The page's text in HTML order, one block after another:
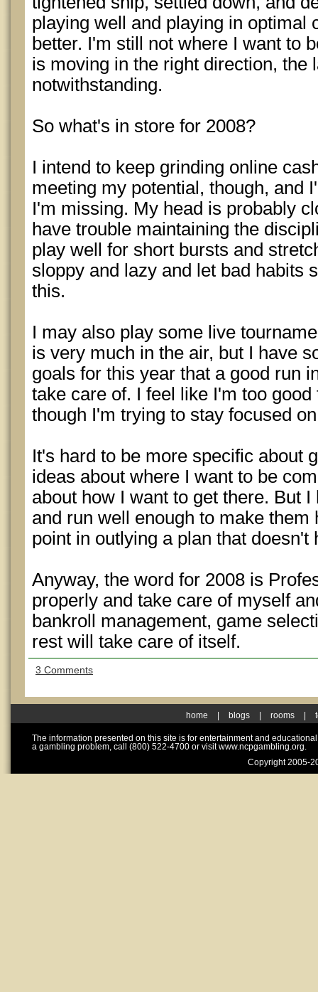
playing well and playing in optimal
better. I'm still not where I want to
is moving in the right direction, the
notwithstanding.
So what's in store for 2008?
I intend to keep grinding online
meeting my potential, though, and
I'm missing. My head is probably
have trouble maintaining the
play well for short bursts and
sloppy and lazy and let bad habits
this.
I may also play some live
is very much in the air, but I have
goals for this year that a good run
take care of. I feel like I'm too
though I'm trying to stay focused
It's hard to be more specific about
ideas about where I want to be
about how I want to get there. But
and run well enough to make them
point in outlying a plan that doesn't
Anyway, the word for 2008 is
properly and take care of myself
bankroll management, game
rest will take care of itself.
3 Comments
home blogs rooms
The information presented on this site is for entertainment and
a gambling problem, call (800) 522-4700 or visit www.ncpgambling.org.
Copyright 2005-